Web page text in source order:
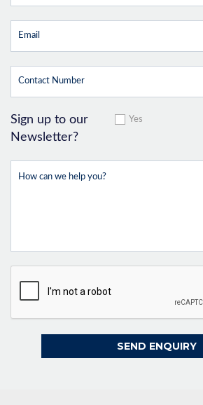
Sign up to our
Newsletter?
Yes